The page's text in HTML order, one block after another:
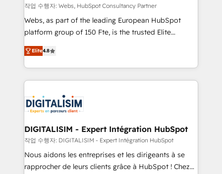
with other systems 🎓 Training your teams to be
HubSpot pros 📊 Lead generation services using
HubSpot Why us? - SIX HubSpot Accreditations -
CRM, Solutions Architecture, Onboarding , Data
Migration, Custom Integration & Platform
team of 25+ experts Contact us today to help you
get more from your investment in HubSpot.
작업 수행자: Webs, HubSpot Consultancy Partner
Webs, as part of the leading European HubSpot
platform group of 150 Fte, is the trusted Elite
HubSpot CRM Partner offering you a roadmap on
maximizing EBITDA and achieving Commercial
Excellence. With our targeted processes, we
strengthen your digital transformation and minimize
Implementation partner, we provide expertise to
drive your business forward. Since 2015 we are fully
dedicated to HubSpot and with an experienced
team (50+), we work with reputable companies in
B2B sectors such as manufacturing, SaaS and
business services. We prepare a customized
Elite4.8
DIGITALISIM - Expert Intégration HubSpot
작업 수행자: DIGITALISIM - Expert Intégration HubSpot
Nous aidons les entreprises et les dirigeants à se
rapprocher de leurs clients grâce à HubSpot ! Chez